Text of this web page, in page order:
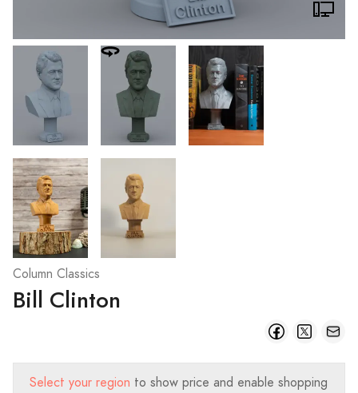
Column Classics
Bill Clinton
Select your region to show price and enable shopping